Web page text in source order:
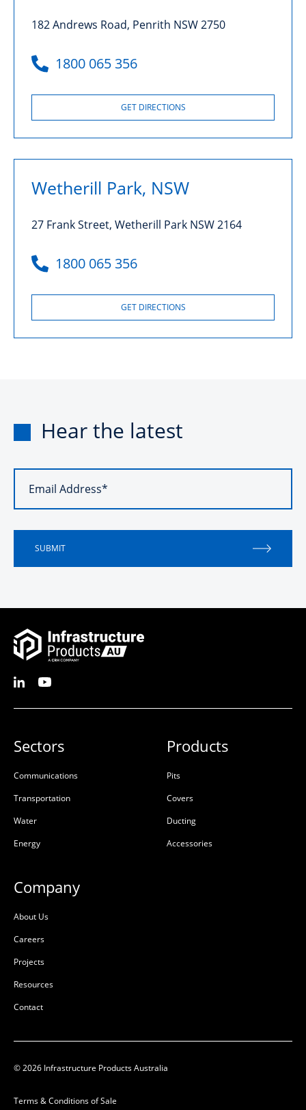
182 Andrews Road, Penrith NSW 2750
1800 065 356
GET DIRECTIONS
Wetherill Park, NSW
27 Frank Street, Wetherill Park NSW 2164
1800 065 356
GET DIRECTIONS
Hear the latest
Email Address*
SUBMIT
Sectors
Communications
Transportation
Water
Energy
Products
Pits
Covers
Ducting
Accessories
Company
About Us
Careers
Projects
Resources
Contact
© 2026 Infrastructure Products Australia
Terms & Conditions of Sale